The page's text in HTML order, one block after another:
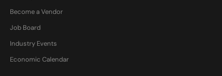
Become a Vendor
Job Board
Industry Events
Economic Calendar